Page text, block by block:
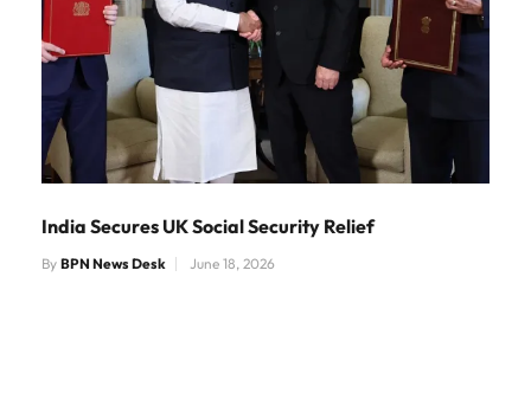
India Secures UK Social Security Relief
By BPN News Desk June 18, 2026